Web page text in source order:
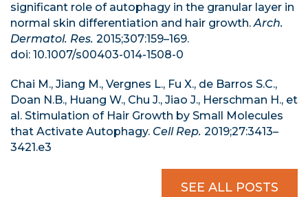
significant role of autophagy in the granular layer in
normal skin differentiation and hair growth.Arch.
Dermatol. Res. 2015;307:159–169.
doi: 10.1007/s00403-014-1508-0
Chai M., Jiang M., Vergnes L., Fu X., de Barros S.C.,
Doan N.B., Huang W., Chu J., Jiao J., Herschman H., et
al. Stimulation of Hair Growth by Small Molecules
that Activate Autophagy. Cell Rep. 2019;27:3413–
3421.e3
SEE ALL POSTS